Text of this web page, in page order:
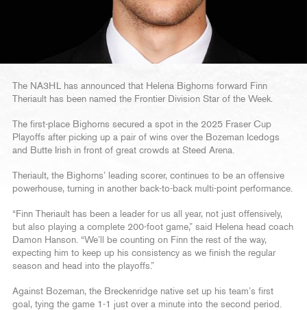
The NA3HL has announced that Helena Bighorns forward Finn
Theriault has been named the Frontier Division Star of the Week.
The first-place Bighorns secured a spot in the 2025 Fraser Cup
Playoffs after picking up a pair of wins over the Bozeman Icedogs
and Butte Irish in front of great crowds at Steed Arena.
Theriault, the Bighorns’ leading scorer, continues to be an offensive
powerhouse, turning in another back-to-back multi-point performance.
“Finn Theriault has been a leader for us all year, not just offensively,
but also playing a complete 200-foot game,” said Helena head coach
Damon Hanson. “We’ll be counting on Finn the rest of the way,
expecting him to keep up his consistency as we finish the regular
season and head into the playoffs.”
Against Bozeman, the Breckenridge native set up his team’s first
goal, tying the game 1-1 just over a minute into the second period.